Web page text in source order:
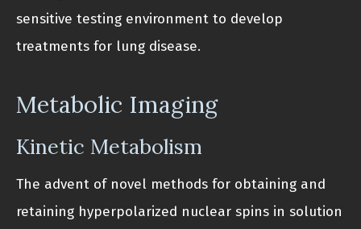
sensitive testing environment to develop
treatments for lung disease.
Metabolic Imaging
Kinetic Metabolism
The advent of novel methods for obtaining and
retaining hyperpolarized nuclear spins in solution